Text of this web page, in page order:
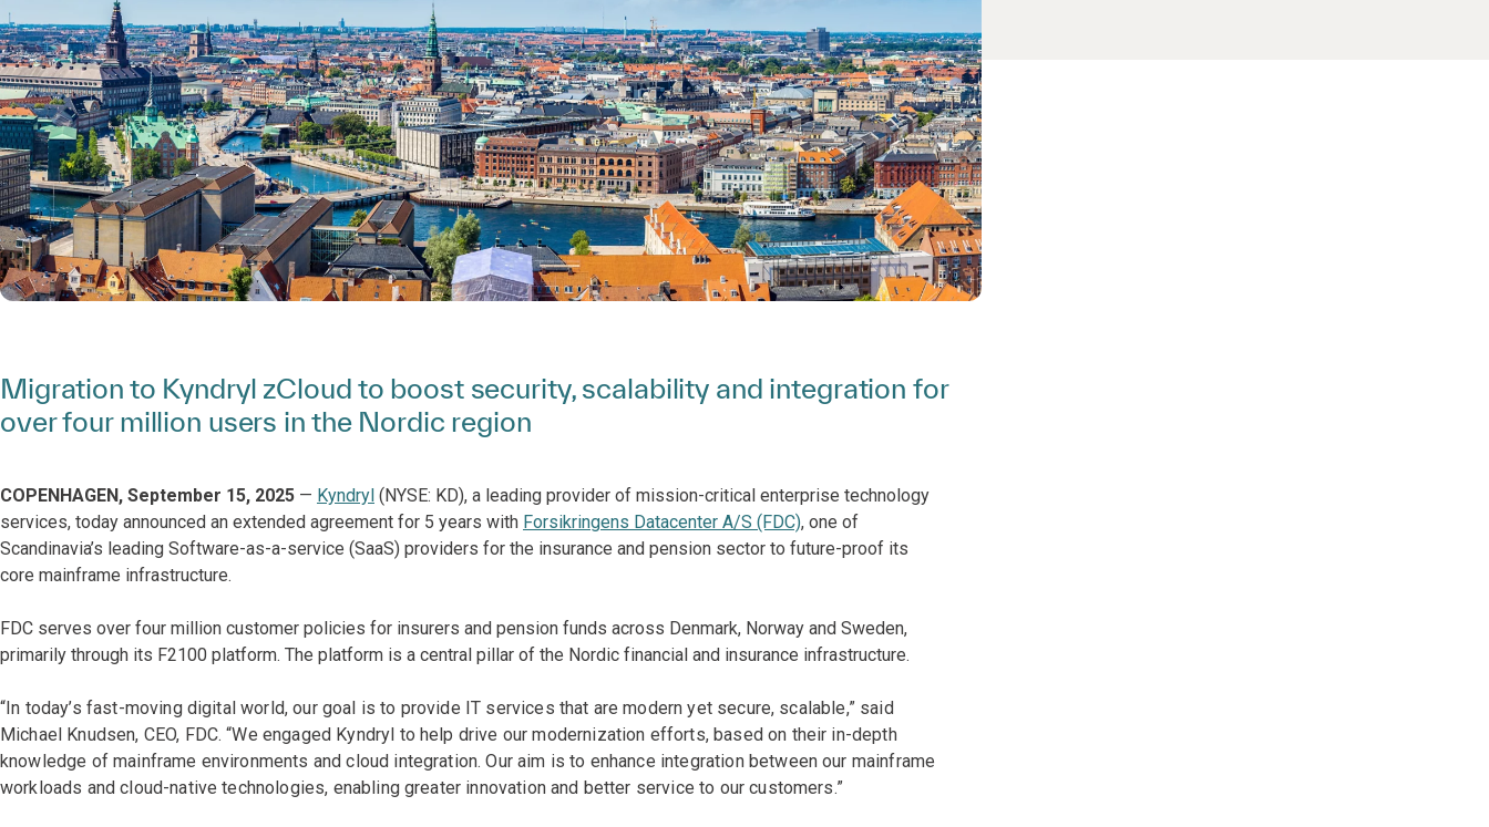
Migration to Kyndryl zCloud to boost security, scalability and integration for
over four million users in the Nordic region
COPENHAGEN, September 15, 2025 — Kyndryl (NYSE: KD), a leading provider of mission-critical enterprise technology
services, today announced an extended agreement for 5 years with Forsikringens Datacenter A/S (FDC), one of
Scandinavia’s leading Software-as-a-service (SaaS) providers for the insurance and pension sector to future-proof its
core mainframe infrastructure.
FDC serves over four million customer policies for insurers and pension funds across Denmark, Norway and Sweden,
primarily through its F2100 platform. The platform is a central pillar of the Nordic financial and insurance infrastructure.
“In today’s fast-moving digital world, our goal is to provide IT services that are modern yet secure, scalable,” said
Michael Knudsen, CEO, FDC. “We engaged Kyndryl to help drive our modernization efforts, based on their in-depth
knowledge of mainframe environments and cloud integration. Our aim is to enhance integration between our mainframe
workloads and cloud-native technologies, enabling greater innovation and better service to our customers.”